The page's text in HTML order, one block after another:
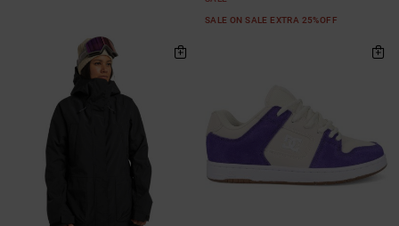
SALE ON SALE EXTRA 25%OFF